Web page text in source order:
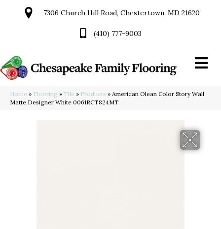
7306 Church Hill Road, Chestertown, MD 21620
(410) 777-9003
Home » Flooring » Tile » Products » American Olean Color Story Wall
Matte Designer White 0061RCT824MT